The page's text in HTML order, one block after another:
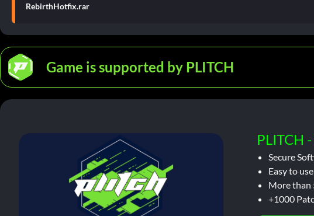
RebirthHotfix.rar
Game is supported by PLITCH
PLITCH
Secure
Easy to
More than
+1000